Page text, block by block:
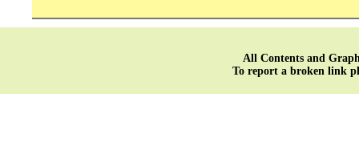
All Contents and
To report a broken link